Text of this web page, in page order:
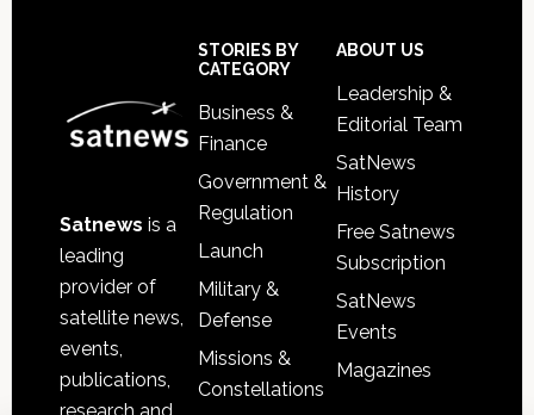
Satnews is a
leading
provider of
satellite news,
events,
publications,
STORIES BY
CATEGORY
Business &
Finance
Government &
Regulation
Launch
Military &
Defense
Missions &
Constellations
ABOUT US
Leadership &
Editorial Team
SatNews
History
Free Satnews
Subscription
SatNews
Events
Magazines